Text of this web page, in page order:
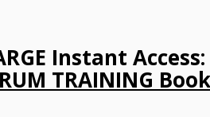
Instant Access:
TRAINING